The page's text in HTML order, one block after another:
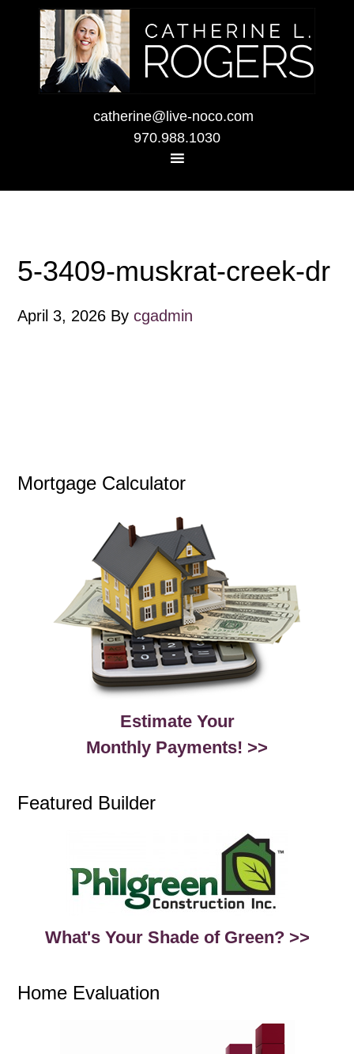
catherine@live-noco.com
970.988.1030
5-3409-muskrat-creek-dr
April 3, 2026 Bycgadmin
Mortgage Calculator
Estimate Your
Monthly Payments! >>
Featured Builder
What's Your Shade of Green? >>
Home Evaluation